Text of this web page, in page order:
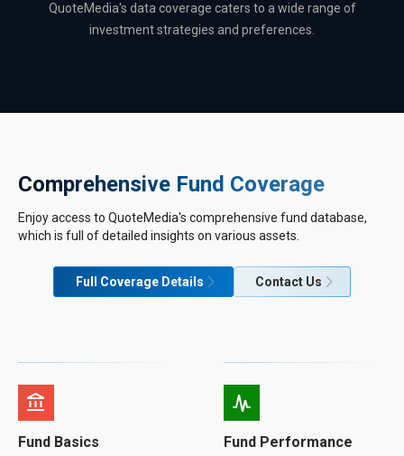
QuoteMedia's data coverage caters to a wide range of
investment strategies and preferences.
Comprehensive Fund Coverage
Enjoy access to QuoteMedia's comprehensive fund database,
which is full of detailed insights on various assets.
Full Coverage Details Contact Us
Fund Basics Fund Performance